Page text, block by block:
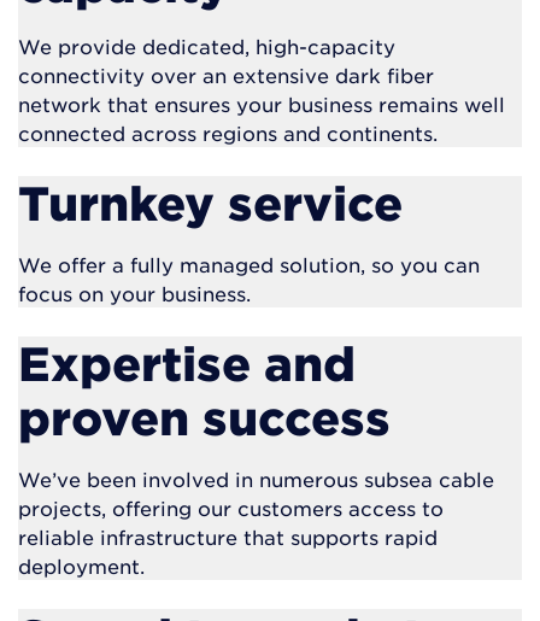
We provide dedicated, high-capacity
connectivity over an extensive dark fiber
network that ensures your business remains well
connected across regions and continents.
Turnkey service
We offer a fully managed solution, so you can
focus on your business.
Expertise and
proven success
We’ve been involved in numerous subsea cable
projects, offering our customers access to
reliable infrastructure that supports rapid
deployment.